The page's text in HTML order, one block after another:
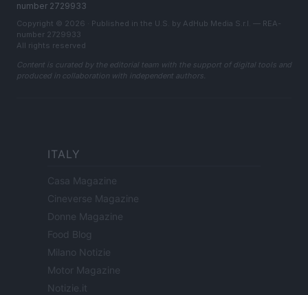
number 2729933
Copyright © 2026 · Published in the U.S. by AdHub Media S.r.l. — REA-
number 2729933
All rights reserved
Content is curated by the editorial team with the support of digital tools and
produced in collaboration with independent authors.
ITALY
Casa Magazine
Cineverse Magazine
Donne Magazine
Food Blog
Milano Notizie
Motor Magazine
Notizie.it